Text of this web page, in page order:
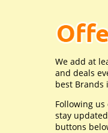
We add at
and deals
best Brands
Following
stay
buttons